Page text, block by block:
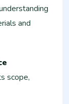
and
scope,